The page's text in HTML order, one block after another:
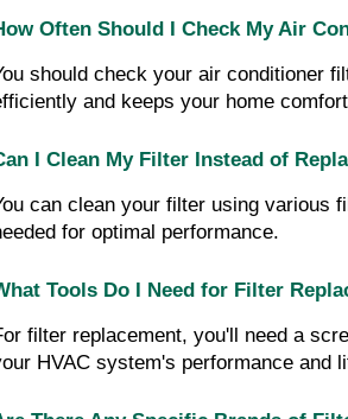
Often Should I Check My Air
should check your air conditioner
and keeps your home
I Clean My Filter Instead of
can clean your filter using various
for optimal performance.
Tools Do I Need for Filter
filter replacement, you'll need a
HVAC system's performance and